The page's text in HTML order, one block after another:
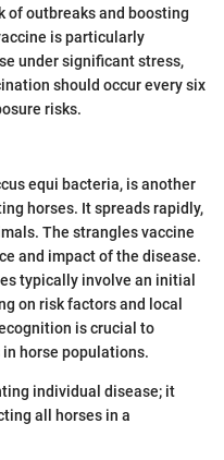
of outbreaks and boosting
is particularly
under significant stress,
should occur every six
risks.
equi bacteria, is another
horses. It spreads rapidly,
The strangles vaccine
and impact of the disease.
typically involve an initial
on risk factors and local
is crucial to
horse populations.
individual disease; it
all horses in a